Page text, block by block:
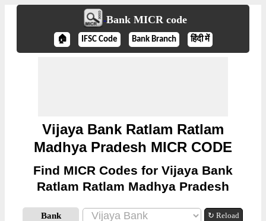
Bank MICR code
🏠 IFSC Code Bank Branch हिंदी में
Vijaya Bank Ratlam Ratlam
Madhya Pradesh MICR CODE
Find MICR Codes for Vijaya Bank
Ratlam Ratlam Madhya Pradesh
Bank ↻ Reload